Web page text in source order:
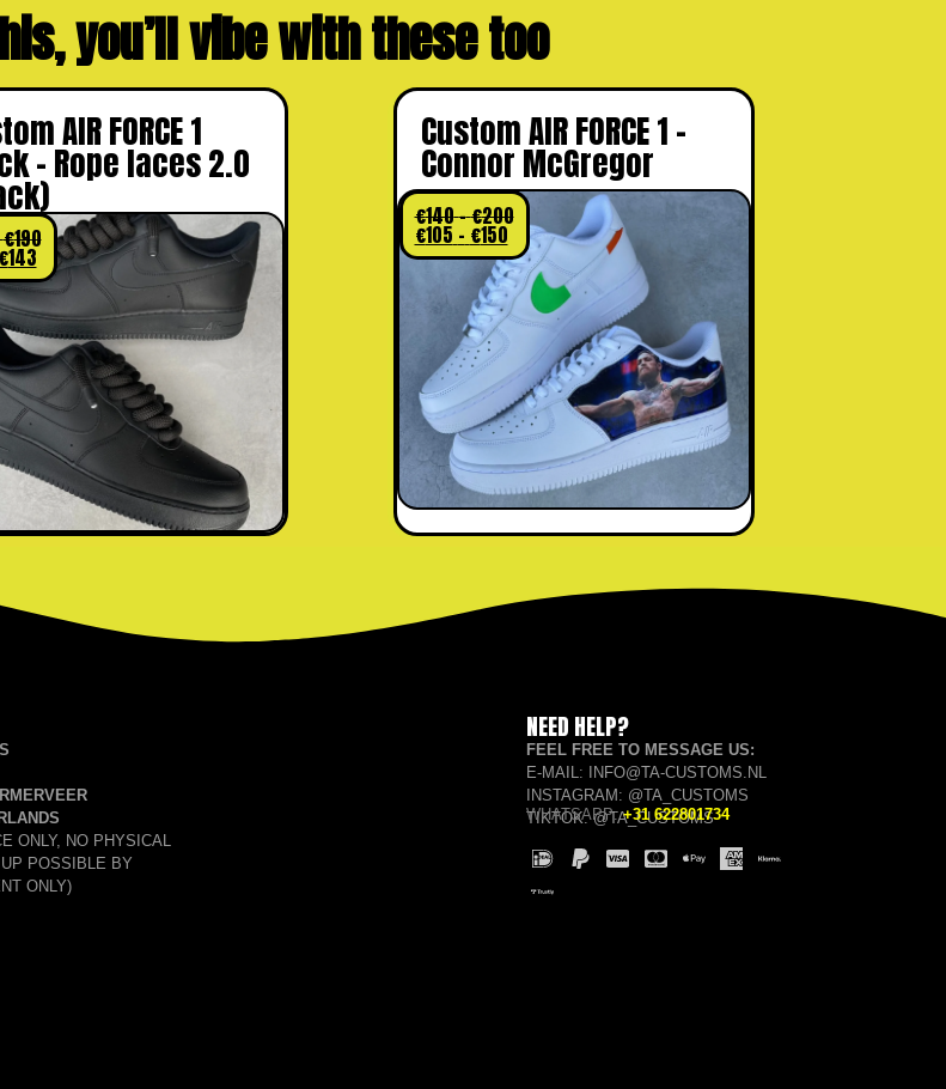
you’ll vibe with these too
AIR FORCE 1
– Rope laces 2.0
€190
€143
Custom AIR FORCE 1 –
Connor McGregor
€140–€200
€105 – €150
ONLY, NO PHYSICAL
POSSIBLE BY
ONLY)
NEED HELP?
FEEL FREE TO MESSAGE US:
E-MAIL: INFO@TA-CUSTOMS.NL
INSTAGRAM: @TA_CUSTOMS
TIKTOK: @TA_CUSTOMS
WHATSAPP:+31 622801734